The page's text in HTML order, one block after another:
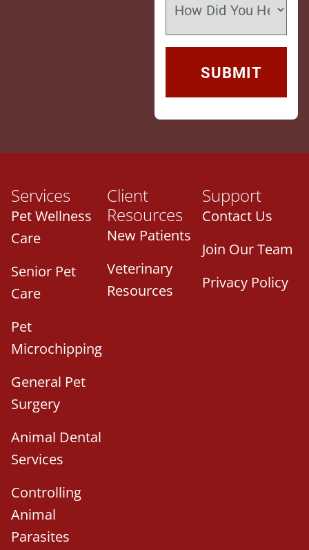
Services
Pet Wellness
Care
Senior Pet
Care
Pet
Microchipping
General Pet
Surgery
Animal Dental
Services
Controlling
Animal
Parasites
Client
Resources
New Patients
Veterinary
Resources
Support
Contact Us
Join Our Team
Privacy Policy